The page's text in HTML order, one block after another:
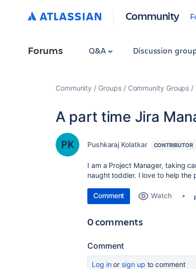
Community
Forums Q&A Discussion
Community Groups Community Groups
A part time Jira
Pushkaraj Kolatkar CONTRIBUTOR
I am a Project Manager, taking
naught toddler. I love to help the
Comment Watch
0 comments
Comment
Log inor sign up to comment